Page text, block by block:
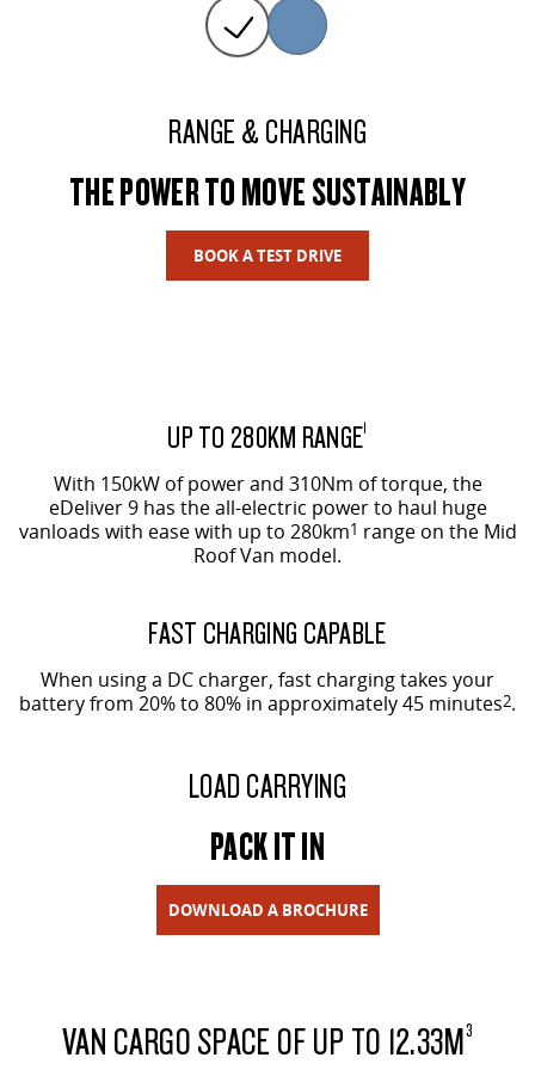
RANGE & CHARGING
THE POWER TO MOVE SUSTAINABLY
BOOK A TEST DRIVE
UP TO 280KM RANGE1
With 150kW of power and 310Nm of torque, the
eDeliver 9 has the all-electric power to haul huge
vanloads with ease with up to 280km1 range on the Mid
Roof Van model.
FAST CHARGING CAPABLE
When using a DC charger, fast charging takes your
battery from 20% to 80% in approximately 45 minutes2.
LOAD CARRYING
PACK IT IN
DOWNLOAD A BROCHURE
VAN CARGO SPACE OF UP TO 12.33M3